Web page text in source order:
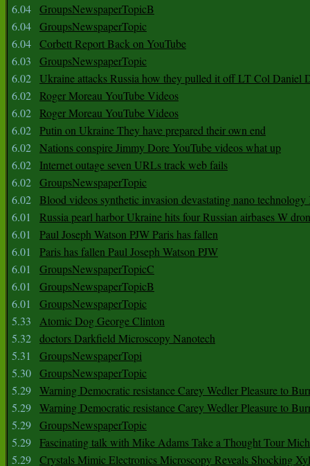
6.04 GroupsNewspaperTopicB
6.04 GroupsNewspaperTopic
6.04 Corbett Report Back on YouTube
6.03
GroupsNewspaperTopic
6.02 Ukraine attacks Russia how they pulled it off LT Col Daniel
6.02 Roger Moreau YouTube Videos
6.02 Roger Moreau YouTube Videos
6.02 Putin on Ukraine They have prepared their own end
6.02 Nations conspire Jimmy Dore YouTube videos what up
6.02
Internet outage seven URLs track web fails
6.02 GroupsNewspaperTopic
6.02 Blood videos synthetic invasion devastating nano
6.01
Russia pearl harbor Ukraine hits four Russian airbases W
6.01
Paul Joseph Watson PJW Paris has fallen
6.01
Paris has fallen Paul Joseph Watson PJW
6.01
GroupsNewspaperTopicC
6.01
GroupsNewspaperTopicB
6.01
GroupsNewspaperTopic
5.33
Atomic Dog George Clinton
5.32 doctors Darkfield Microscopy Nanotech
5.31
GroupsNewspaperTopi
5.30 GroupsNewspaperTopic
5.29 Warning Democratic resistance Carey Wedler Pleasure to
5.29 Warning Democratic resistance Carey Wedler Pleasure to
5.29 GroupsNewspaperTopic
5.29 Fascinating talk with Mike Adams Take a Thought Tour
5.29 Crystals Mimic Electronics Microscopy Reveals Shocking